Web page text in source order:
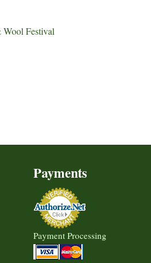
Wool Festival
Payments
Payment Processing